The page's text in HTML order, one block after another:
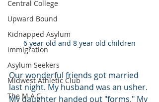
Central College
Upward Bound
Kidnapped Asylum
immigration
Asylum Seekers
Midwest Athletic Club
The M.A.C.
6 year old and 8 year old children
Our wonderful friends got married
last night. My husband was an usher.
My daughter handed out "forms." My